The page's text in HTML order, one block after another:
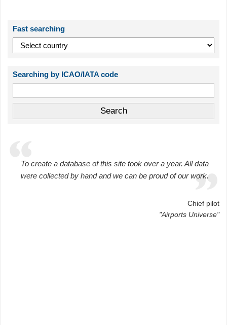
Fast searching
Searching by ICAO/IATA code
To create a database of this site took over a year. All data
were collected by hand and we can be proud of our work.
Chief pilot
"Airports Universe"